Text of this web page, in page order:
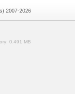
2007-2026
0.491 MB